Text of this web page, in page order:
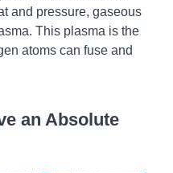
and pressure, gaseous
This plasma is the
atoms can fuse and
an Absolute